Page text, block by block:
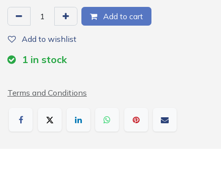
Add to cart
Add to wishlist
1 in stock
Terms and Conditions